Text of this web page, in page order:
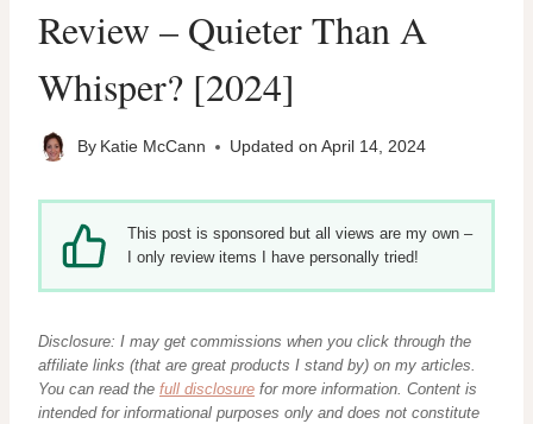
Review – Quieter Than A
Whisper? [2024]
By Katie McCann Updated on April 14, 2024
This post is sponsored but all views are my own –
I only review items I have personally tried!
Disclosure: I may get commissions when you click through the
affiliate links (that are great products I stand by) on my articles.
You can read the full disclosure for more information. Content is
intended for informational purposes only and does not constitute